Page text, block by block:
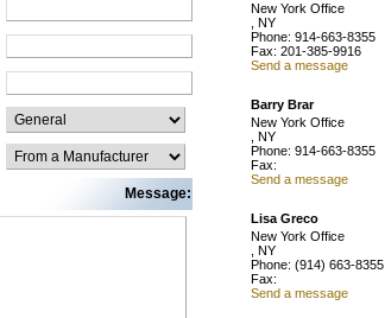
New York Office
, NY
Phone: 914-663-8355
Fax: 201-385-9916
Send a message
Barry Brar
New York Office
, NY
Phone: 914-663-8355
Fax:
Send a message
Lisa Greco
New York Office
, NY
Phone: (914) 663-8355
Fax:
Send a message
Message: